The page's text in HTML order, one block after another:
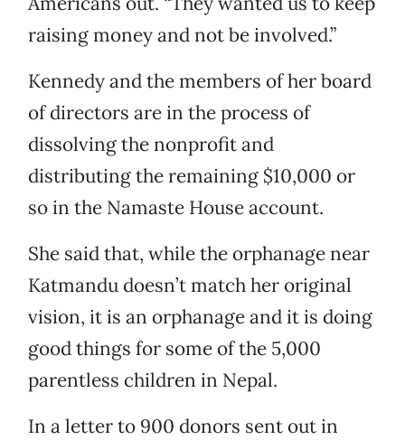
raising money and not be involved.”
Kennedy and the members of her board
of directors are in the process of
dissolving the nonprofit and
distributing the remaining $10,000 or
so in the Namaste House account.
She said that, while the orphanage near
Katmandu doesn’t match her original
vision, it is an orphanage and it is doing
good things for some of the 5,000
parentless children in Nepal.
In a letter to 900 donors sent out in